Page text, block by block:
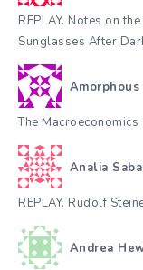
REPLAY. Notes on
Sunglasses After
Amorphous
The
Analia
Andrea